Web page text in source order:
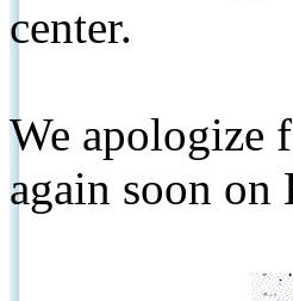
center.
We apologize
again soon